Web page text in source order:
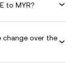
to MYR?
change over the